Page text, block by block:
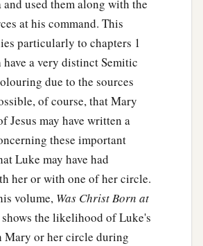
and used them along with the
at his command. This
particularly to chapters 1
a very distinct Semitic
due to the sources
of course, that Mary
Jesus may have written a
these important
Luke may have had
her or with one of her circle.
volume, Was Christ Born at
shows the likelihood of Luke's
Mary or her circle during